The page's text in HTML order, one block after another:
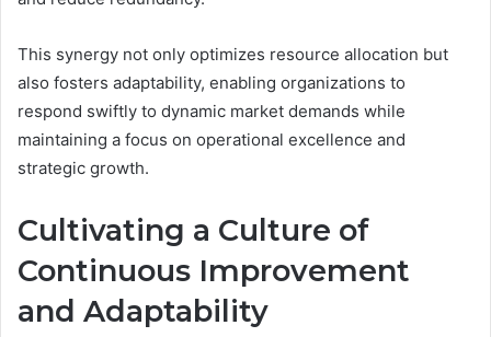
This synergy not only optimizes resource allocation but
also fosters adaptability, enabling organizations to
respond swiftly to dynamic market demands while
maintaining a focus on operational excellence and
strategic growth.
Cultivating a Culture of
Continuous Improvement
and Adaptability